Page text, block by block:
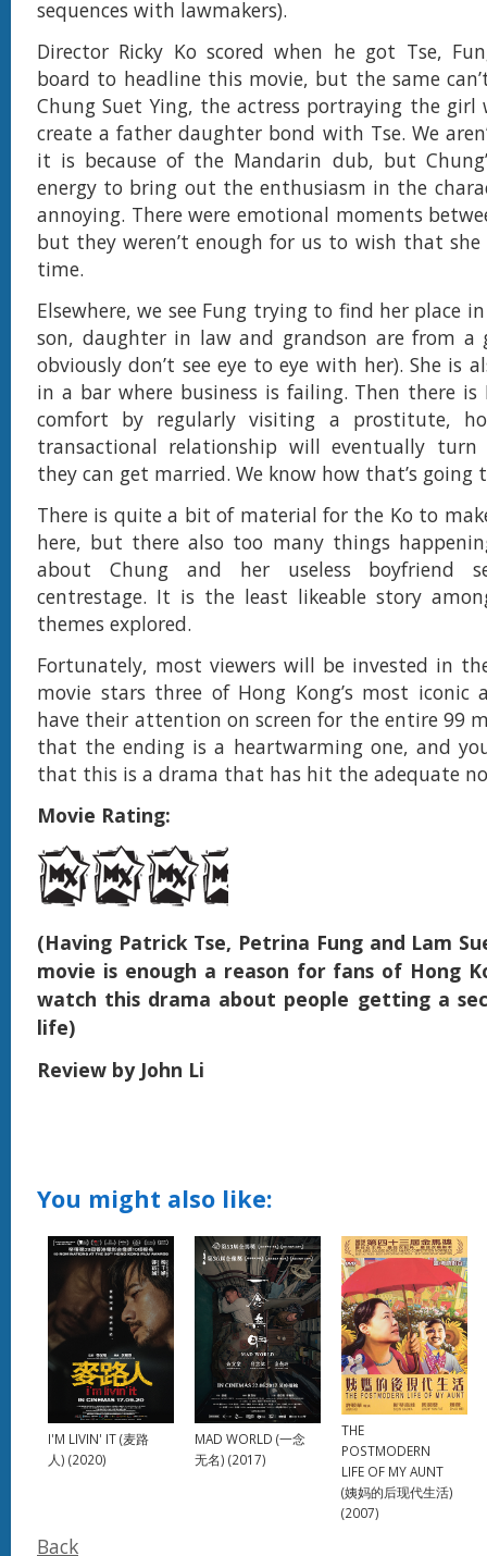
sequences with lawmakers).
Director Ricky Ko scored when he got Tse,
board to headline this movie, but the same
Chung Suet Ying, the actress portraying the girl
create a father daughter bond with Tse. We
it is because of the Mandarin dub, but
energy to bring out the enthusiasm in the
annoying. There were emotional moments
but they weren’t enough for us to wish that she
time.
Elsewhere, we see Fung trying to find her place
son, daughter in law and grandson are from a
obviously don’t see eye to eye with her). She is
in a bar where business is failing. Then there is
comfort by regularly visiting a prostitute,
transactional relationship will eventually
they can get married. We know how that’s going
There is quite a bit of material for the Ko to
here, but there also too many things
about Chung and her useless boyfriend
centrestage. It is the least likeable story
themes explored.
Fortunately, most viewers will be invested in
movie stars three of Hong Kong’s most iconic
have their attention on screen for the entire 99
that the ending is a heartwarming one, and
that this is a drama that has hit the adequate
Movie Rating:
(Having Patrick Tse, Petrina Fung and Lam
movie is enough a reason for fans of Hong
watch this drama about people getting a
life)
Review by John Li
You might also like:
I'M LIVIN' IT (麦路
人) (2020)
MAD WORLD (一念
无名) (2017)
THE
POSTMODERN
LIFE OF MY AUNT
(姨妈的后现代生活)
(2007)
Back